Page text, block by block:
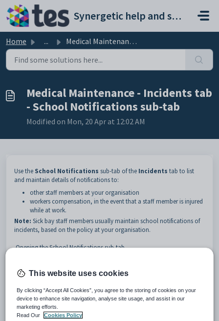
Skip to main content
Synergetic help and support portal
Home ... Medical Maintenance - Incidents tab - School Notification...
Medical Maintenance - Incidents tab
- School Notifications sub-tab
Modified on Mon, 20 Apr at 12:02 AM
Use the School Notifications sub-tab of the Incidents tab to list
and maintain details of notifications to:
other staff members at your organisation
workers compensation, in the event that a staff member is injured
while at work.
Note: Sick bay staff members usually maintain school notifications of
incidents, based on the policy at your organisation.
Opening the School Notifications sub-tab
Open the
Medical
tab from one of the following maintenance
windows:
• Current Student Maintenance . See
Current Student
Maintenance - Medical tab
in the Current students manual.
•Future Student Maintenance
Future Student
Maintenance - Medical tab
This website uses cookies
By clicking “Accept All Cookies”, you agree to the storing of cookies on your
device to enhance site navigation, analyse site usage, and assist in our
marketing efforts.
Read Our
Cookies Policy